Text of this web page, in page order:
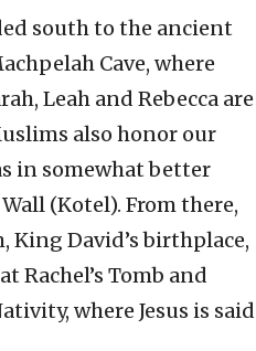
south to the ancient
Cave, where
Leah and Rebecca are
also honor our
in somewhat better
(Kotel). From there,
King David’s birthplace,
Rachel’s Tomb and
where Jesus is said